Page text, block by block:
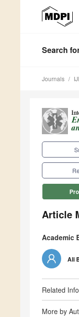
Search
Journals
Article
Academic
Ali
Related
More by